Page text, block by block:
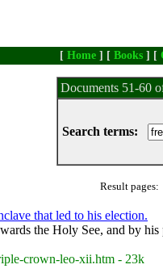
[ Home ] [ Books ] [
Documents 51-60
Search terms:
Result pages:
that led to his election.
the Holy See, and by his
crown-leo-xii.htm - 23k